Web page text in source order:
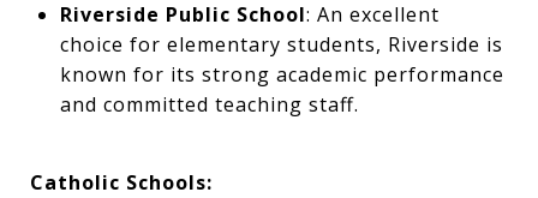
Riverside Public School: An excellent
choice for elementary students, Riverside is
known for its strong academic performance
and committed teaching staff.
Catholic Schools: